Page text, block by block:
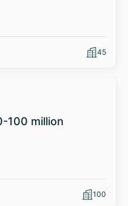
45
100 million
100